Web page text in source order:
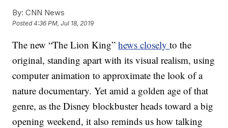
By: CNN News
Posted4:36 PM, Jul 18, 2019
The new “The Lion King”hews closelyto the
original, standing apart with its visual realism, using
computer animation to approximate the look of a
nature documentary. Yet amid a golden age of that
genre, as the Disney blockbuster heads toward a big
opening weekend, it also reminds us how talking